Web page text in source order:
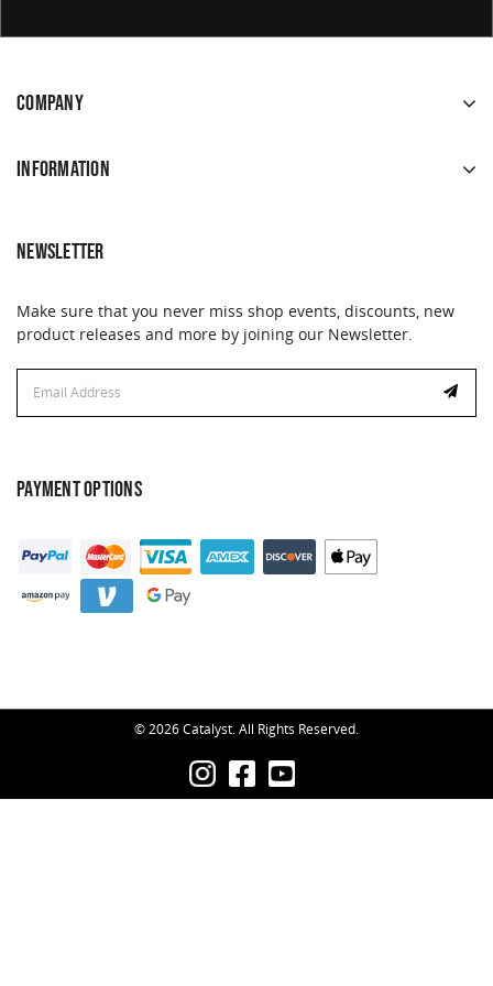
COMPANY
INFORMATION
NEWSLETTER
Make sure that you never miss shop events, discounts, new
product releases and more by joining our Newsletter.
Address
Address
PAYMENT OPTIONS
© 2026 Catalyst. All Rights Reserved.